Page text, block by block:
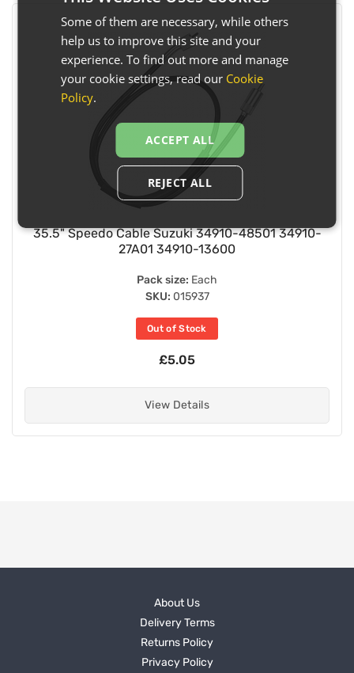
35.5" Speedo Cable Suzuki 34910-48501 34910-
27A01 34910-13600
Pack size: Each
SKU: 015937
Out of Stock
£5.05
View Details
About Us
Delivery Terms
Returns Policy
Privacy Policy
Some of them are necessary, while others
help us to improve this site and your
experience. To find out more and manage
your cookie settings, read our Cookie
Policy.
ACCEPT ALL
REJECT ALL